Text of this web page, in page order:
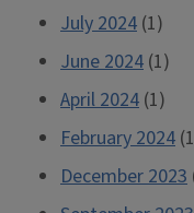
July 2024 (1)
June 2024 (1)
April 2024 (1)
February 2024
December 2023